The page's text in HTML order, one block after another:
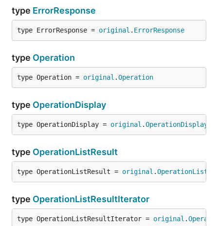
type ErrorResponse
type ErrorResponse = original . ErrorResponse
type Operation
type Operation = original .Operation
type OperationDisplay
type OperationDisplay = original .OperationDisplay
type OperationListResult
type OperationListResult = original .
type OperationListResultIterator
type OperationListResultIterator = original .